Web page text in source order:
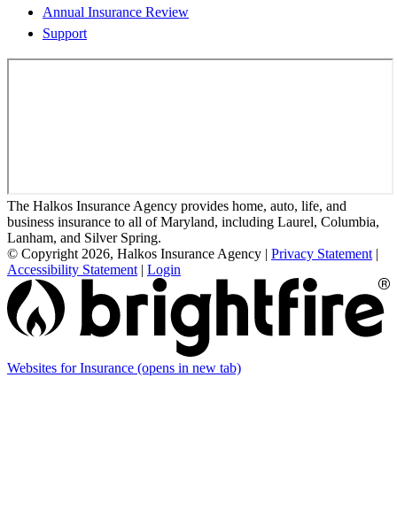
Annual Insurance Review
Support
The Halkos Insurance Agency provides home, auto, life, and
business insurance to all of Maryland, including Laurel, Columbia,
Lanham, and Silver Spring.
© Copyright 2026, Halkos Insurance Agency | Privacy Statement |
Accessibility Statement | Login
Websites for Insurance (opens in new tab)